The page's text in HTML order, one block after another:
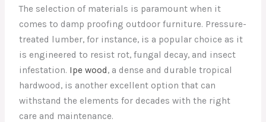
The selection of materials is paramount when it
comes to damp proofing outdoor furniture. Pressure-
treated lumber, for instance, is a popular choice as it
is engineered to resist rot, fungal decay, and insect
infestation. Ipe wood, a dense and durable tropical
hardwood, is another excellent option that can
withstand the elements for decades with the right
care and maintenance.